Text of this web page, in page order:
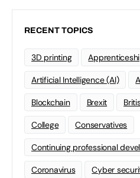
RECENT TOPICS
3D printing
Artificial Intelligence (AI)
Blockchain Brexit
College Conservatives
Continuing professional
Coronavirus Cyber